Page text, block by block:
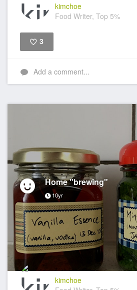
kimchoe
Food Writer, Top 5%
3
Add a comment...
Home "brewing"
10yr
kimchoe